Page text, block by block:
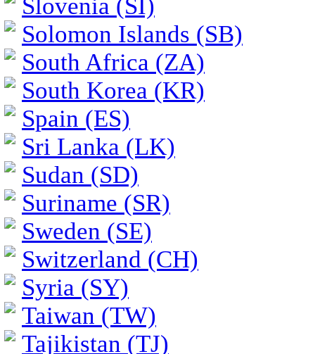
Slovenia (SI)
Solomon Islands (SB)
South Africa (ZA)
South Korea (KR)
Spain (ES)
Sri Lanka (LK)
Sudan (SD)
Suriname (SR)
Sweden (SE)
Switzerland (CH)
Syria (SY)
Taiwan (TW)
Tajikistan (TJ)